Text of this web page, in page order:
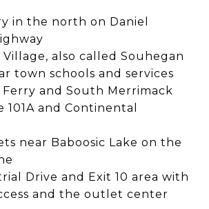
in the north on Daniel
also called Souhegan
town schools and services
and South Merrimack
101A and Continental
near Baboosic Lake on the
Drive and Exit 10 area with
and the outlet center